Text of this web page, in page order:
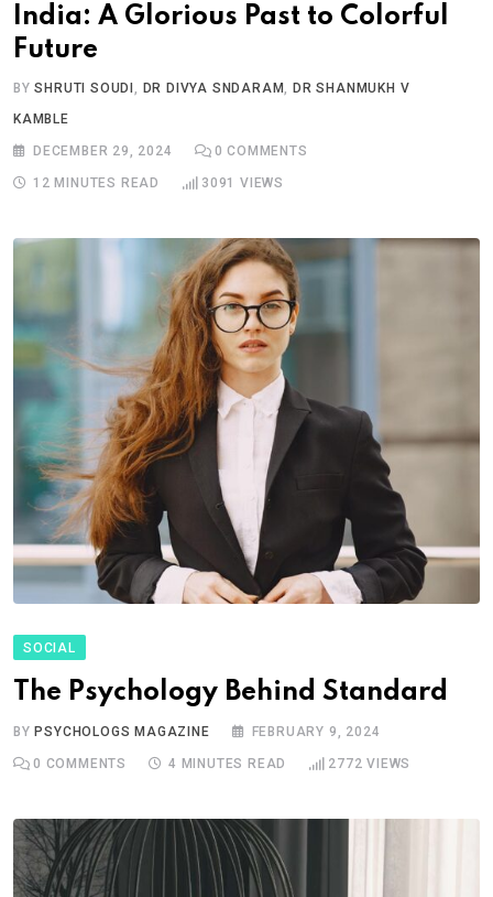
India: A Glorious Past to Colorful
Future
BYSHRUTI SOUDI, DR DIVYA SNDARAM, DR SHANMUKH V
KAMBLE
DECEMBER 29, 2024 0 COMMENTS
12 MINUTES READ 3091 VIEWS
SOCIAL
The Psychology Behind Standard
BY PSYCHOLOGS MAGAZINE FEBRUARY 9, 2024
0 COMMENTS 4 MINUTES READ 2772 VIEWS